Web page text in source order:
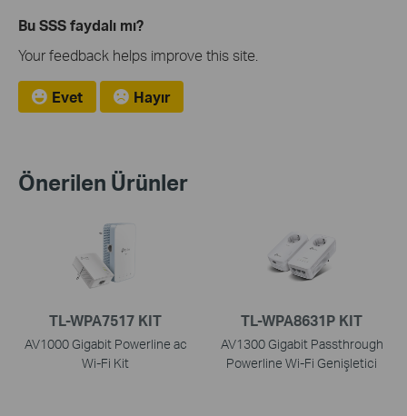
Bu SSS faydalı mı?
Your feedback helps improve this site.
Evet Hayır
Önerilen Ürünler
TL-WPA7517 KIT
AV1000 Gigabit Powerline ac
Wi-Fi Kit
TL-WPA8631P KIT
AV1300 Gigabit Passthrough
Powerline Wi-Fi Genişletici